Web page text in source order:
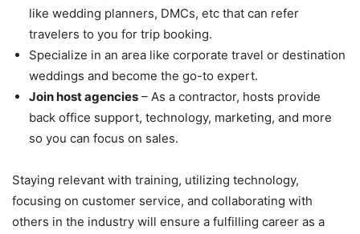
like wedding planners, DMCs, etc that can refer
travelers to you for trip booking.
Specialize in an area like corporate travel or destination
weddings and become the go-to expert.
Join host agencies – As a contractor, hosts provide
back office support, technology, marketing, and more
so you can focus on sales.
Staying relevant with training, utilizing technology,
focusing on customer service, and collaborating with
others in the industry will ensure a fulfilling career as a